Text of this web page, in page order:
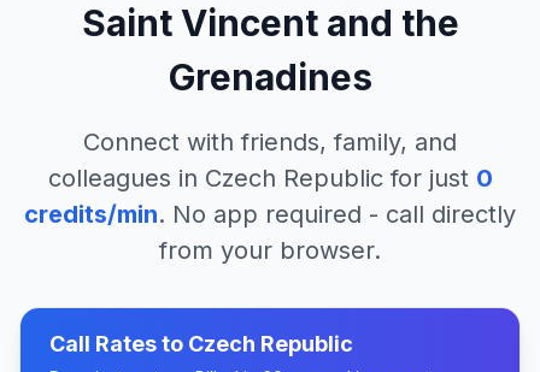
Saint Vincent and the
Grenadines
Connect with friends, family, and
colleagues in Czech Republicfor just 0
credits/min. No app required - call directly
from your browser.
Call Rates to Czech Republic